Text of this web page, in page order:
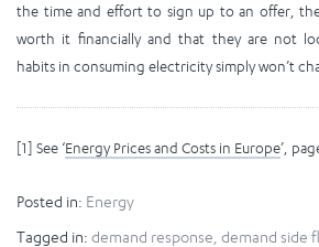
the time and effort to sign up to an offer,
worth it financially and that they are not
habits in consuming electricity simply won’t
[1] See ‘Energy Prices and Costs in Europe’,
Posted in: Energy
Tagged in: demand response demand side